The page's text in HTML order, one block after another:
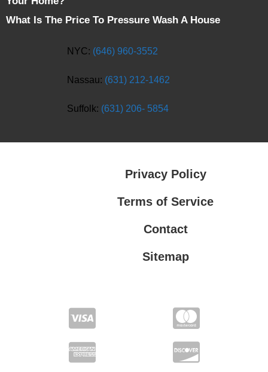
What Is The Price To Pressure Wash A House
NYC: (646) 960-3552
Nassau: (631) 212-1462
Suffolk: (631) 206- 5854
Privacy Policy
Terms of Service
Contact
Sitemap